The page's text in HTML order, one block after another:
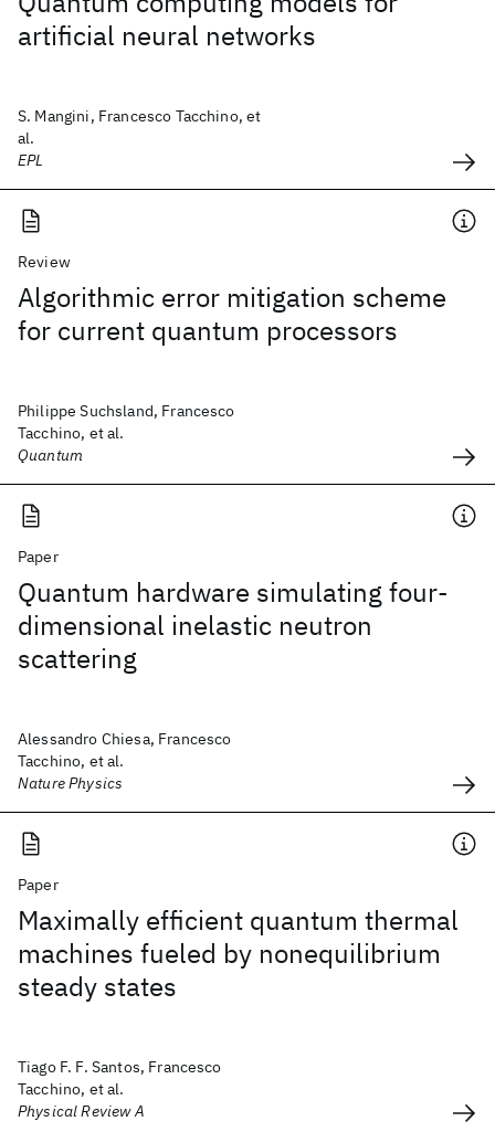
artificial neural networks
S. Mangini, Francesco Tacchino, et
al.
EPL
Review
Algorithmic error mitigation scheme
for current quantum processors
Philippe Suchsland, Francesco
Tacchino, et al.
Quantum
Paper
Quantum hardware simulating four-
dimensional inelastic neutron
scattering
Alessandro Chiesa, Francesco
Tacchino, et al.
Nature Physics
Paper
Maximally efficient quantum thermal
machines fueled by nonequilibrium
steady states
Tiago F. F. Santos, Francesco
Tacchino, et al.
Physical Review A